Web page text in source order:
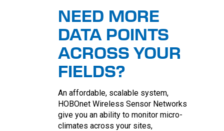
NEED MORE
DATA POINTS
ACROSS YOUR
FIELDS?
An affordable, scalable system,
HOBOnet Wireless Sensor Networks
give you an ability to monitor micro-
climates across your sites,